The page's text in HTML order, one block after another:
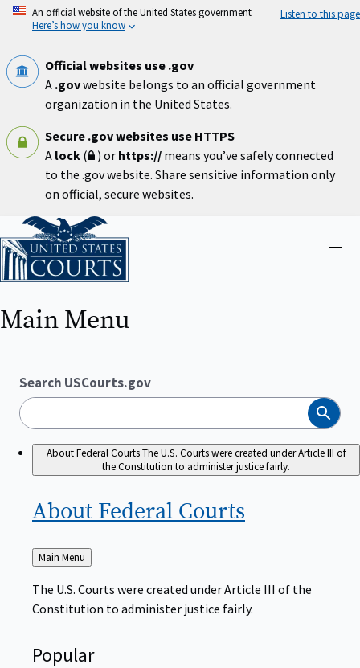
Skip
An official website of the United States government
Here’s how you know
Listen to this page
Official websites use .gov
A .govwebsite belongs to an official government
organization in the United States.
Secure .gov websites use HTTPS
A lock ( ) or https:// means you’ve safely connected
to the .gov website. Share sensitive information only
on official, secure websites.
Home
Main Menu
Search USCourts.gov
Search
About Federal CourtsThe U.S. Courts were created under Article III of
the Constitution to administer justice fairly.
About Federal Courts
Back
to
Main Menu
The U.S. Courts were created under Article III of the
Constitution to administer justice fairly.
Popular